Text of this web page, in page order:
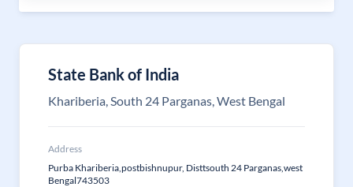
State Bank of India
Khariberia, South 24 Parganas, West Bengal
Address
Purba Khariberia,postbishnupur, Disttsouth 24 Parganas,west
Bengal743503